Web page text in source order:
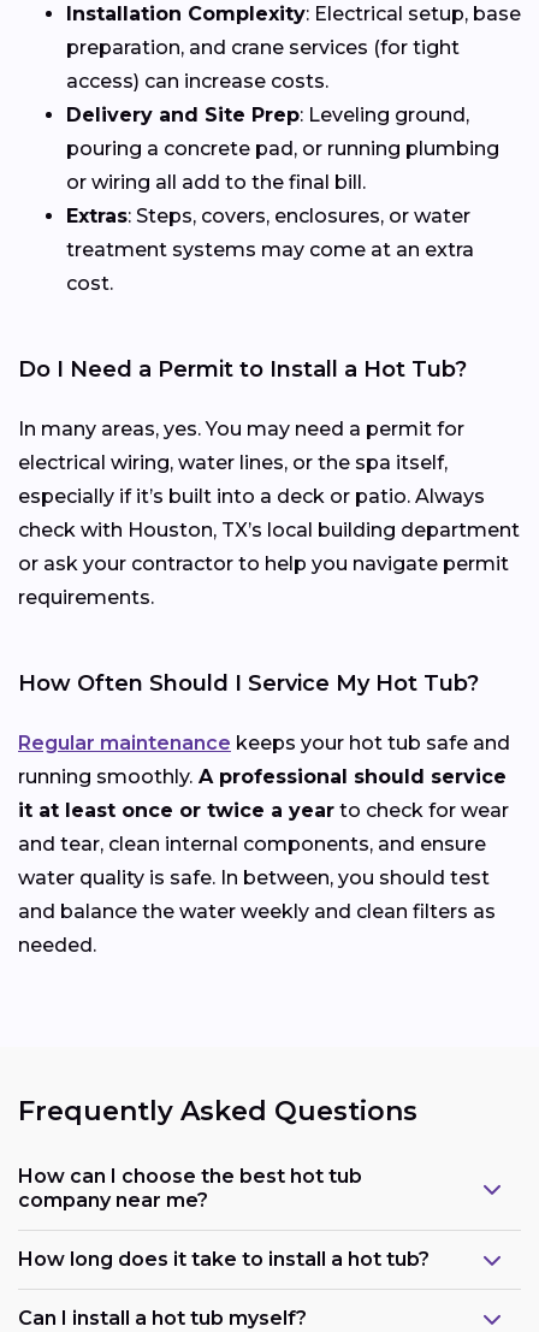
Installation Complexity: Electrical setup, base
preparation, and crane services (for tight
access) can increase costs.
Delivery and Site Prep: Leveling ground,
pouring a concrete pad, or running plumbing
or wiring all add to the final bill.
Extras: Steps, covers, enclosures, or water
treatment systems may come at an extra
cost.
Do I Need a Permit to Install a Hot Tub?
In many areas, yes. You may need a permit for
electrical wiring, water lines, or the spa itself,
especially if it’s built into a deck or patio. Always
check with Houston, TX’s local building department
or ask your contractor to help you navigate permit
requirements.
How Often Should I Service My Hot Tub?
Regular maintenance keeps your hot tub safe and
running smoothly. A professional should service
it at least once or twice a year to check for wear
and tear, clean internal components, and ensure
water quality is safe. In between, you should test
and balance the water weekly and clean filters as
needed.
Frequently Asked Questions
How can I choose the best hot tub
company near me?
How long does it take to install a hot tub?
Can I install a hot tub myself?